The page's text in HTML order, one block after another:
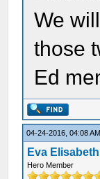
We
those
Ed
04-24-2016, 04:08 AM
Eva Elisabeth
Hero Member